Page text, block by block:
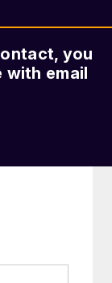
you
email